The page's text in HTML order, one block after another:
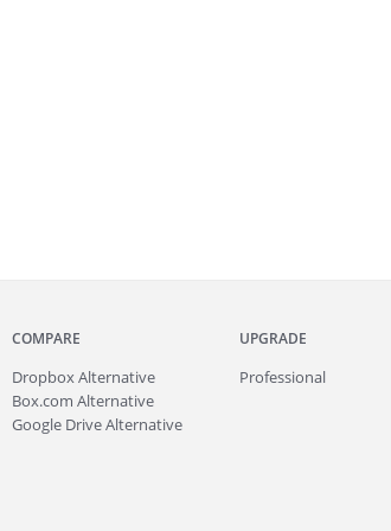
COMPARE
Dropbox Alternative
Box.com Alternative
Google Drive Alternative
UPGRADE
Professional